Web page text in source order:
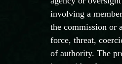
involving a
the commission or
force, threat,
of authority. The